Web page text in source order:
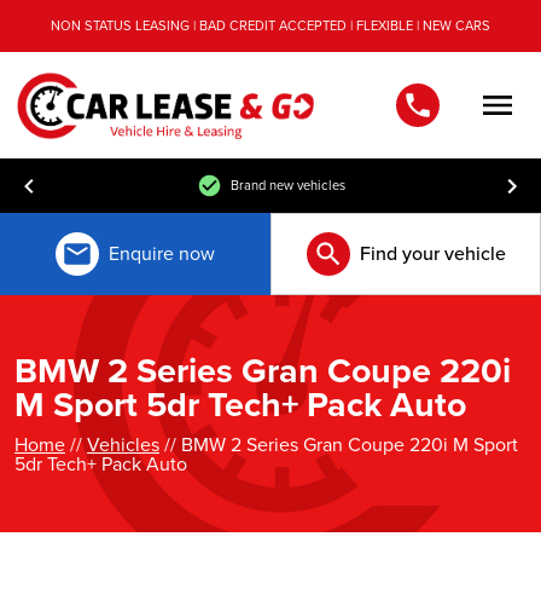
NON STATUS LEASING | BAD CREDIT ACCEPTED | FLEXIBLE | NEW CARS
Brand new vehicles
Enquire now Find your vehicle
BMW 2 Series Gran Coupe 220i
M Sport 5dr Tech+ Pack Auto
Home//Vehicles// BMW 2 Series Gran Coupe 220i M Sport
5dr Tech+ Pack Auto